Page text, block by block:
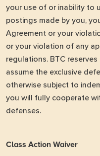
your use of or inability to
postings made by you,
Agreement or your
or your violation of any
regulations. BTC
assume the exclusive
otherwise subject to
you will fully cooperate
defenses.
Class Action Waiver